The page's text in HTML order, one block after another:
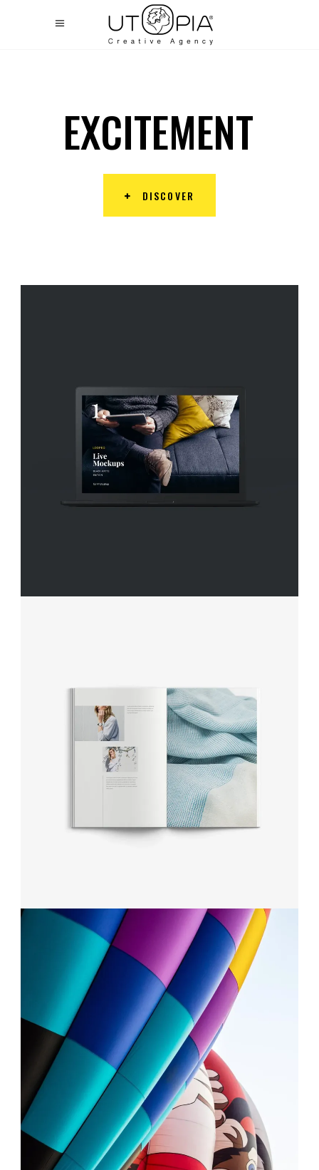
EXCITEMENT
DISCOVER
FINDING ART
Projects
MAKING THE STRATEGY
Projects
SEE THE LIGHT
Projects